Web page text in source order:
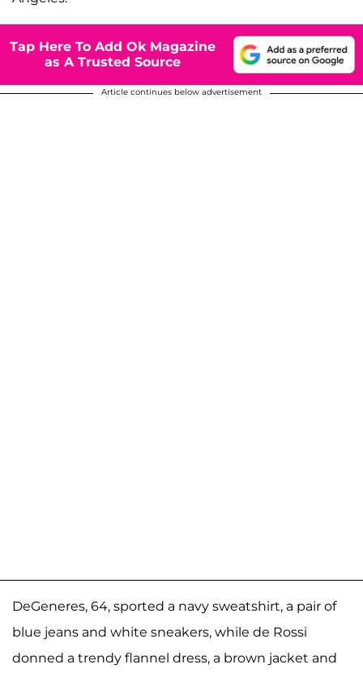
Tap Here To Add Ok Magazine
as A Trusted Source
Article continues below advertisement
DeGeneres, 64, sported a navy sweatshirt, a pair of
blue jeans and white sneakers, while de Rossi
donned a trendy flannel dress, a brown jacket and